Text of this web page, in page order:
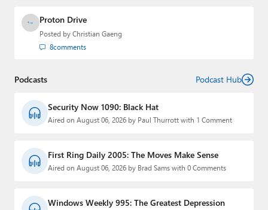
Proton Drive
Posted by Christian Gaeng
8comments
Podcasts Podcast Hub
Security Now 1090: Black Hat
Aired on August 06, 2026 by Paul Thurrott with 1 Comment
First Ring Daily 2005: The Moves Make Sense
Aired on August 06, 2026 by Brad Sams with 0 Comments
Windows Weekly 995: The Greatest Depression